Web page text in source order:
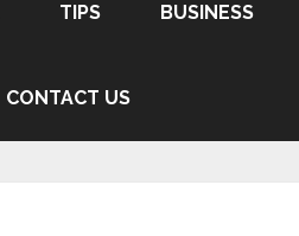
TIPS BUSINESS
CONTACT US